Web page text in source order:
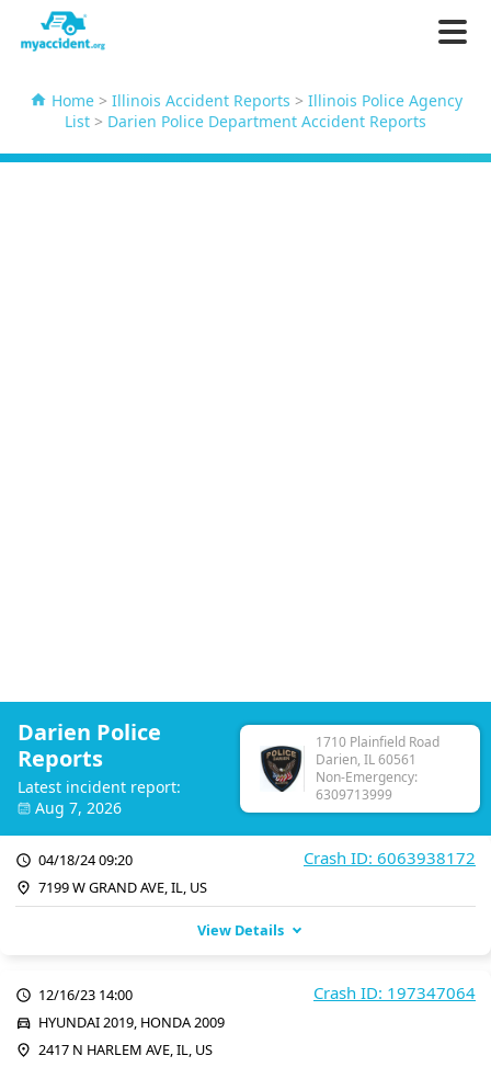
Home> Illinois Accident Reports > Illinois Police Agency
List > Darien Police Department Accident Reports
Darien Police
Reports
Latest incident report:
Aug 7, 2026
1710 Plainfield Road
Darien, IL 60561
Non-Emergency:
6309713999
Crash ID: 6063938172
04/18/24 09:20
7199 W GRAND AVE, IL, US
View Details
Crash ID: 197347064
12/16/23 14:00
HYUNDAI 2019, HONDA 2009
2417 N HARLEM AVE, IL, US